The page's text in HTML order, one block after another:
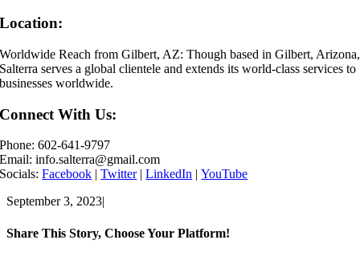
Location:
Worldwide Reach from Gilbert, AZ: Though based in Gilbert, Arizona,
Salterra serves a global clientele and extends its world-class services to
businesses worldwide.
Connect With Us:
Phone: 602-641-9797
Email: info.salterra@gmail.com
Socials:Facebook |Twitter|LinkedIn |YouTube
September 3, 2023|
Share This Story, Choose Your Platform!